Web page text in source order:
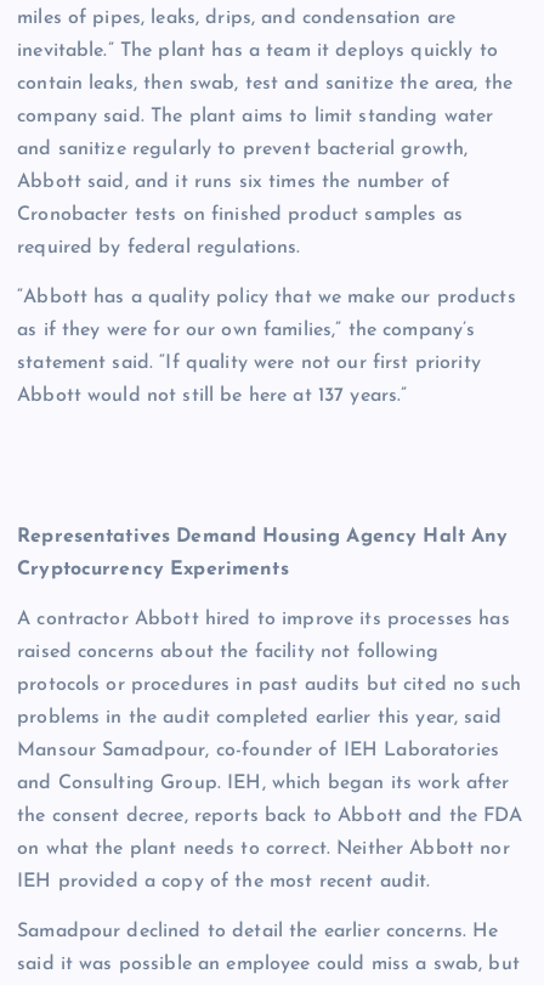
miles of pipes, leaks, drips, and condensation are
inevitable.” The plant has a team it deploys quickly to
contain leaks, then swab, test and sanitize the area, the
company said. The plant aims to limit standing water
and sanitize regularly to prevent bacterial growth,
Abbott said, and it runs six times the number of
Cronobacter tests on finished product samples as
required by federal regulations.
“Abbott has a quality policy that we make our products
as if they were for our own families,” the company’s
statement said. “If quality were not our first priority
Abbott would not still be here at 137 years.”
Representatives Demand Housing Agency Halt Any
Cryptocurrency Experiments
A contractor Abbott hired to improve its processes has
raised concerns about the facility not following
protocols or procedures in past audits but cited no such
problems in the audit completed earlier this year, said
Mansour Samadpour, co-founder of IEH Laboratories
and Consulting Group. IEH, which began its work after
the consent decree, reports back to Abbott and the FDA
on what the plant needs to correct. Neither Abbott nor
IEH provided a copy of the most recent audit.
Samadpour declined to detail the earlier concerns. He
said it was possible an employee could miss a swab, but